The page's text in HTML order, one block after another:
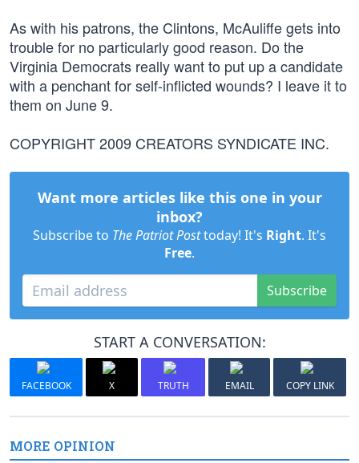
As with his patrons, the Clintons, McAuliffe gets into
trouble for no particularly good reason. Do the
Virginia Democrats really want to put up a candidate
with a penchant for self-inflicted wounds? I leave it to
them on June 9.
COPYRIGHT 2009 CREATORS SYNDICATE INC.
Want more articles like this one in your
inbox?
Subscribe to The Patriot Posttoday! It's Right. It's
Free.
Subscribe
START A CONVERSATION:
FACEBOOK X TRUTH EMAIL COPY LINK
MORE OPINION